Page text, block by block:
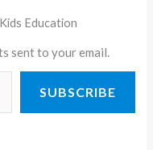
Education
sent to your email.
SUBSCRIBE